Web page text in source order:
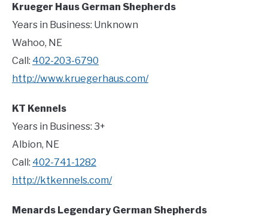
Krueger Haus German Shepherds
Years in Business: Unknown
Wahoo, NE
Call: 402-203-6790
http://www.kruegerhaus.com/
KT Kennels
Years in Business: 3+
Albion, NE
Call: 402-741-1282
http://ktkennels.com/
Menards Legendary German Shepherds